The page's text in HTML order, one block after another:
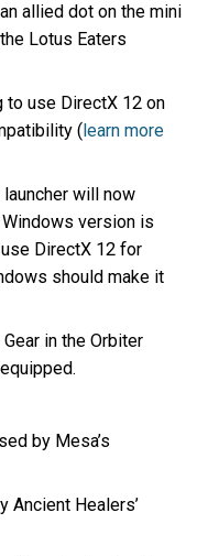
allied dot on the mini
Lotus Eaters
to use DirectX 12 on
(learn more
will now
version is
DirectX 12 for
should make it
in the Orbiter
by Mesa’s
Ancient Healers’